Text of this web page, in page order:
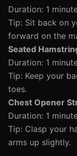
Duration: 1
Tip: Sit back on
forward on the
Seated
Duration: 1
Tip: Keep your
toes.
Chest Opener
Duration: 1
Tip: Clasp your
arms up slightly.